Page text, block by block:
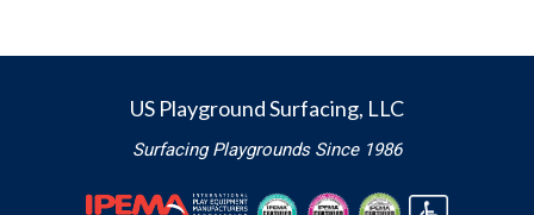
US Playground Surfacing, LLC
Surfacing Playgrounds Since 1986